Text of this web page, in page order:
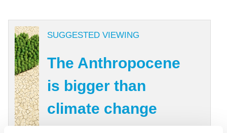
SUGGESTED VIEWING
The Anthropocene
is bigger than
climate change